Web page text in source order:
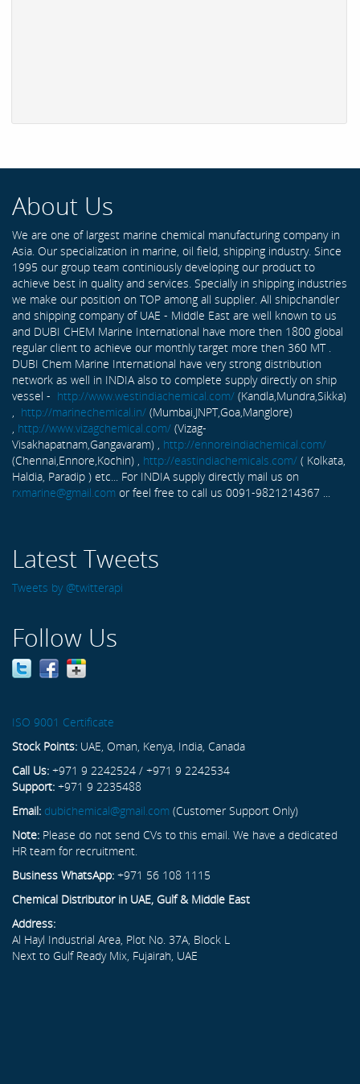
About Us
We are one of largest marine chemical manufacturing company in
Asia. Our specialization in marine, oil field, shipping industry. Since
1995 our group team continiously developing our product to
achieve best in quality and services. Specially in shipping industries
we make our position on TOP among all supplier. All shipchandler
and shipping company of UAE - Middle East are well known to us
and DUBI CHEM Marine International have more then 1800 global
regular client to achieve our monthly target more then 360 MT .
DUBI Chem Marine International have very strong distribution
network as well in INDIA also to complete supply directly on ship
vessel - http://www.westindiachemical.com/ (Kandla,Mundra,Sikka)
http://marinechemical.in/ (Mumbai,JNPT,Goa,Manglore)
http://www.vizagchemical.com/ (Vizag-
Visakhapatnam,Gangavaram) , http://ennoreindiachemical.com/
(Chennai,Ennore,Kochin) , http://eastindiachemicals.com/ ( Kolkata,
Haldia, Paradip ) etc... For INDIA supply directly mail us on
rxmarine@gmail.com or feel free to call us 0091-9821214367 ...
Latest Tweets
Tweets by @twitterapi
Follow Us
ISO 9001 Certificate
Stock Points: UAE, Oman, Kenya, India, Canada
Call Us: +971 9 2242524 / +971 9 2242534
Support: +971 9 2235488
Email: dubichemical@gmail.com (Customer Support Only)
Note: Please do not send CVs to this email. We have a dedicated
HR team for recruitment.
Business WhatsApp: +971 56 108 1115
Chemical Distributor in UAE, Gulf & Middle East
Address:
Al Hayl Industrial Area, Plot No. 37A, Block L
Next to Gulf Ready Mix, Fujairah, UAE